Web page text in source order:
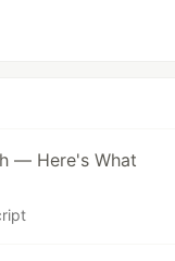
— Here's What